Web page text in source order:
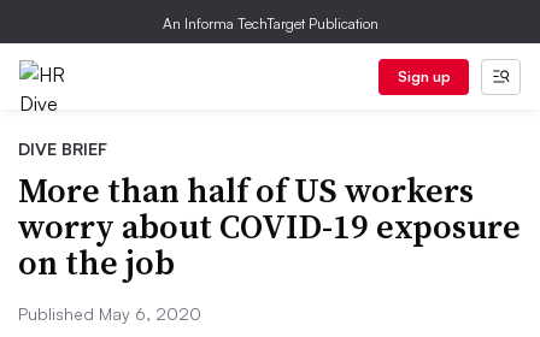
An Informa TechTarget Publication
Sign up
DIVE BRIEF
More than half of US workers
worry about COVID-19 exposure
on the job
Published May 6, 2020